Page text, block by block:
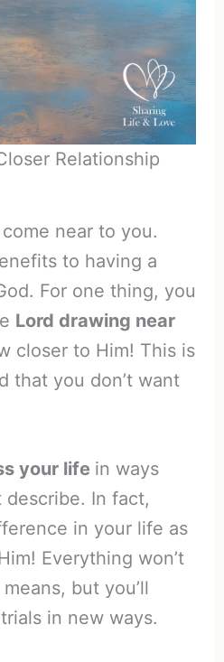
Relationship
near to you.
to having a
For one thing, you
Lord drawing near
closer to Him! This is
that you don’t want
your life in ways
In fact,
in your life as
Everything won’t
but you’ll
in new ways.